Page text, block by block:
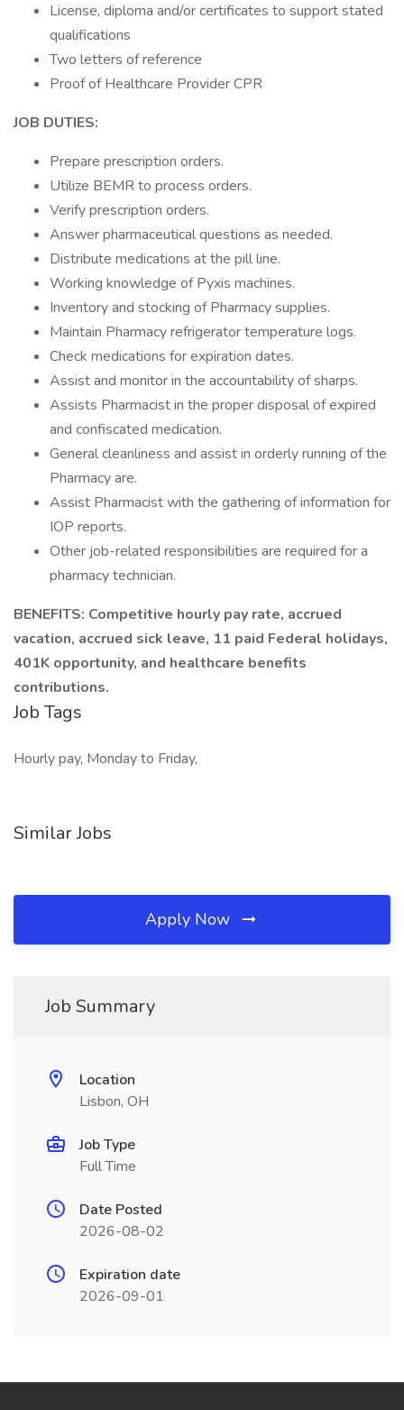
License, diploma and/or certificates to support stated
qualifications
Two letters of reference
Proof of Healthcare Provider CPR
JOB DUTIES:
Prepare prescription orders.
Utilize BEMR to process orders.
Verify prescription orders.
Answer pharmaceutical questions as needed.
Distribute medications at the pill line.
Working knowledge of Pyxis machines.
Inventory and stocking of Pharmacy supplies.
Maintain Pharmacy refrigerator temperature logs.
Check medications for expiration dates.
Assist and monitor in the accountability of sharps.
Assists Pharmacist in the proper disposal of expired
and confiscated medication.
General cleanliness and assist in orderly running of the
Pharmacy are.
Assist Pharmacist with the gathering of information for
IOP reports.
Other job-related responsibilities are required for a
pharmacy technician.
BENEFITS: Competitive hourly pay rate, accrued
vacation, accrued sick leave, 11 paid Federal holidays,
401K opportunity, and healthcare benefits
contributions.
Job Tags
Hourly pay, Monday to Friday,
Similar Jobs
Apply Now
Job Summary
Location
Lisbon, OH
Job Type
Full Time
Date Posted
2026-08-02
Expiration date
2026-09-01